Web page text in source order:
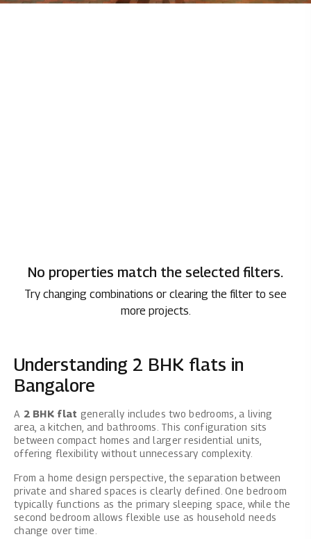
No properties match the selected filters.
Try changing combinations or clearing the filter to see
more projects.
Understanding 2 BHK flats in
Bangalore
A 2 BHK flat generally includes two bedrooms, a living
area, a kitchen, and bathrooms. This configuration sits
between compact homes and larger residential units,
offering flexibility without unnecessary complexity.
From a home design perspective, the separation between
private and shared spaces is clearly defined. One bedroom
typically functions as the primary sleeping space, while the
second bedroom allows flexible use as household needs
change over time.